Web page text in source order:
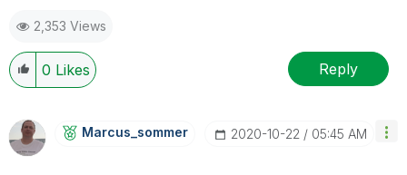
2,353 Views
0 Likes Reply
Marcus_sommer ‎2020-10-22 05:45 AM